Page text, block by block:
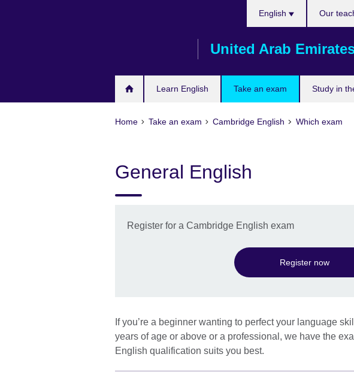
United Arab
Learn English Take an exam Study in
English Our
Home Take an exam Cambridge English Which exam
General English
Register for a Cambridge English exam
Register now
If you’re a beginner wanting to perfect your language
years of age or above or a professional, we have the
English qualification suits you best.